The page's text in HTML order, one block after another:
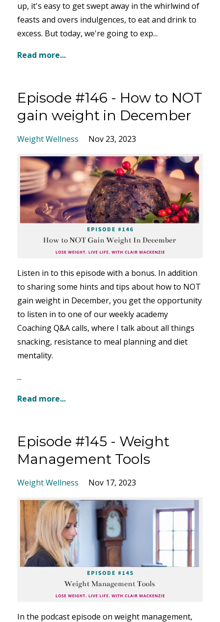
up, it's easy to get swept away in the whirlwind of
feasts and overs indulgences, to eat and drink to
excess. But today, we're going to exp...
Read more...
Episode #146 - How to NOT
gain weight in December
Weight Wellness Nov 23, 2023
Listen in to this episode with a bonus. In addition
to sharing some hints and tips about how to NOT
gain weight in December, you get the opportunity
to listen in to one of our weekly academy
Coaching Q&A calls, where I talk about all things
snacking, resistance to meal planning and diet
mentality.
...
Read more...
Episode #145 - Weight
Management Tools
Weight Wellness Nov 17, 2023
In the podcast episode on weight management,